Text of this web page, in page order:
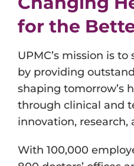
for the
UPMC’s mission is
by providing
shaping tomorrow’s
through clinical and
innovation, research,
With 100,000